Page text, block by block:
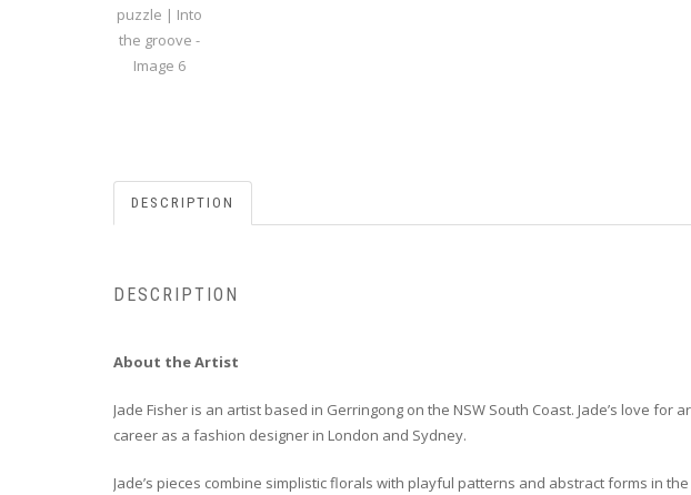
DESCRIPTION
DESCRIPTION
About the Artist
Jade Fisher is an artist based in Gerringong on the NSW South Coast. Jade’s love for
career as a fashion designer in London and Sydney.
Jade’s pieces combine simplistic florals with playful patterns and abstract forms in